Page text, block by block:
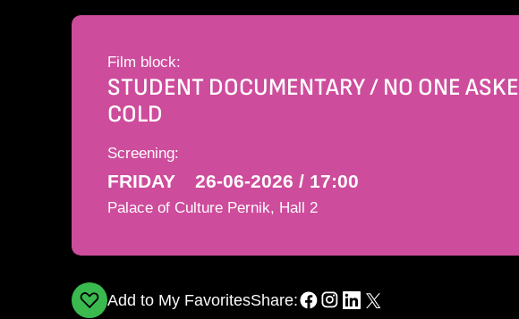
Film block:
STUDENT DOCUMENTARY / NO ONE
COLD
Screening:
FRIDAY 26-06-2026 / 17:00
Palace of Culture Pernik, Hall 2
Add to My FavoritesShare: